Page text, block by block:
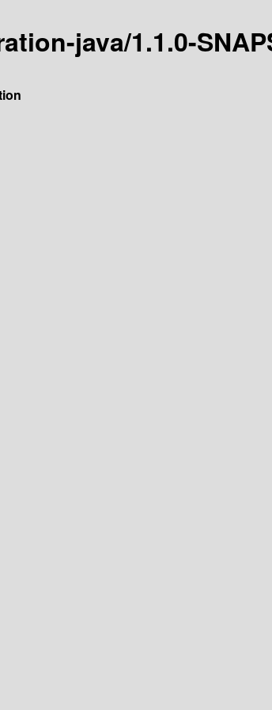
java/1.1.0-